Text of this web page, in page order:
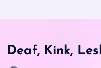
Deaf, Kink,